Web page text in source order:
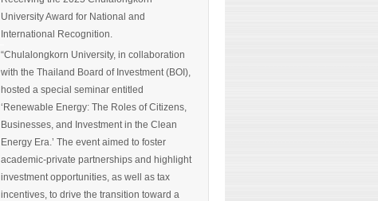
University Award for National and
International Recognition.
“Chulalongkorn University, in collaboration
with the Thailand Board of Investment (BOI),
hosted a special seminar entitled
‘Renewable Energy: The Roles of Citizens,
Businesses, and Investment in the Clean
Energy Era.’ The event aimed to foster
academic-private partnerships and highlight
investment opportunities, as well as tax
incentives, to drive the transition toward a